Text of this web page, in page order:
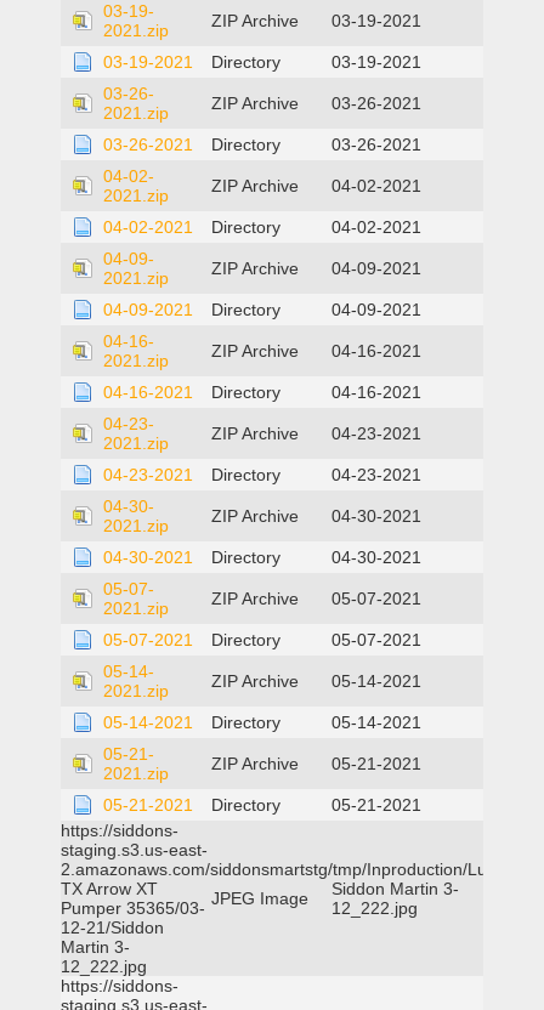
03-19-
2021.zip
ZIP Archive 03-19-2021
03-19-2021 Directory
03-19-2021
03-26-
2021.zip
ZIP Archive 03-26-2021
03-26-2021 Directory
03-26-2021
04-02-
2021.zip
ZIP Archive 04-02-2021
04-02-2021 Directory
04-02-2021
04-09-
2021.zip
ZIP Archive 04-09-2021
04-09-2021 Directory
04-09-2021
04-16-
2021.zip
ZIP Archive 04-16-2021
04-16-2021 Directory
04-16-2021
04-23-
2021.zip
ZIP Archive 04-23-2021
04-23-2021 Directory
04-23-2021
04-30-
2021.zip
ZIP Archive 04-30-2021
04-30-2021 Directory
04-30-2021
05-07-
2021.zip
ZIP Archive 05-07-2021
05-07-2021 Directory
05-07-2021
05-14-
2021.zip
ZIP Archive 05-14-2021
05-14-2021 Directory
05-14-2021
05-21-
2021.zip
ZIP Archive 05-21-2021
05-21-2021 Directory
05-21-2021
https://siddons-
staging.s3.us-east-
2.amazonaws.com/siddonsmartstg/tmp/Inproduction/Lufkin
TX Arrow XT
Pumper 35365/03-
12-21/Siddon
Martin 3-
12_222.jpg
JPEG Image
Siddon Martin 3-
12_222.jpg
https://siddons-
staging.s3.us-east-